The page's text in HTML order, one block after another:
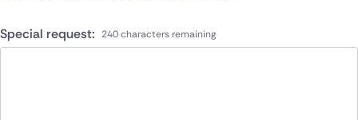
Special request: 240 characters remaining